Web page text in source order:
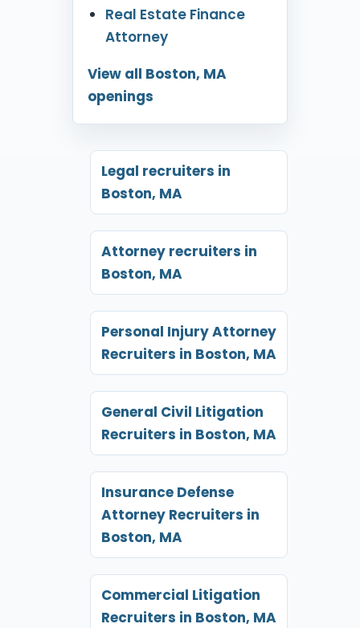
Real Estate Finance
Attorney
View all Boston, MA
openings
Legal recruiters in
Boston, MA
Attorney recruiters in
Boston, MA
Personal Injury Attorney
Recruiters in Boston, MA
General Civil Litigation
Recruiters in Boston, MA
Insurance Defense
Attorney Recruiters in
Boston, MA
Commercial Litigation
Recruiters in Boston, MA